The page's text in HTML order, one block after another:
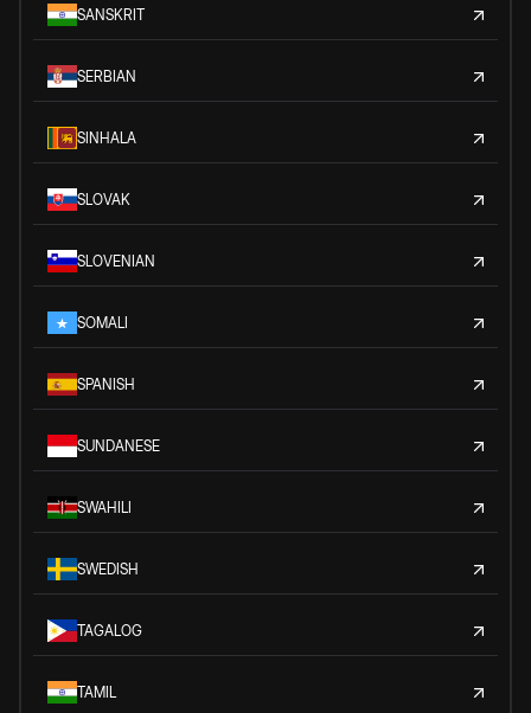
SANSKRIT
SERBIAN
SINHALA
SLOVAK
SLOVENIAN
SOMALI
SPANISH
SUNDANESE
SWAHILI
SWEDISH
TAGALOG
TAMIL